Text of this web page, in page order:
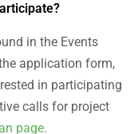
in the Events
application form,
in participating
calls for project
page.